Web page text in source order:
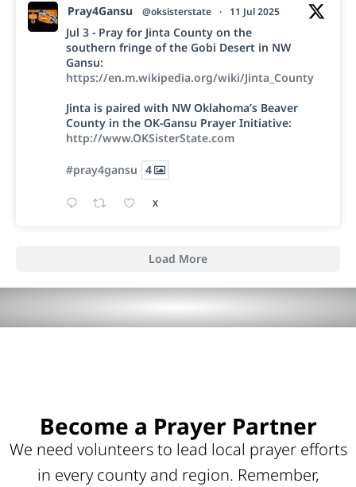
Pray4Gansu @oksisterstate · 11 Jul 2025
Jul 3 - Pray for Jinta County on the
southern fringe of the Gobi Desert in NW
Gansu:
https://en.m.wikipedia.org/wiki/Jinta_County
Jinta is paired with NW Oklahoma’s Beaver
County in the OK-Gansu Prayer Initiative:
http://www.OKSisterState.com
#pray4gansu 4
X
Load More
Become a Prayer Partner
We need volunteers to lead local prayer efforts
in every county and region. Remember,